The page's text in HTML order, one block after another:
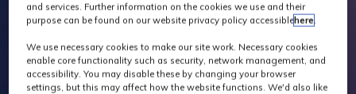
and services. Further information on the cookies we use and their
purpose can be found on our website privacy policy accessiblehere.
We use necessary cookies to make our site work. Necessary cookies
enable core functionality such as security, network management, and
accessibility. You may disable these by changing your browser
settings, but this may affect how the website functions. We'd also like